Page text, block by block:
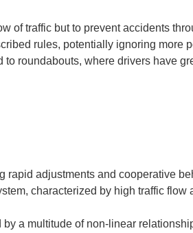
of traffic but to prevent accidents
rules, potentially ignoring more
roundabouts, where drivers have
rapid adjustments and cooperative
characterized by high traffic flow
a multitude of non-linear